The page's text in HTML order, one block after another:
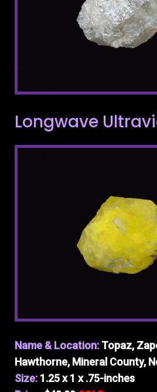
Longwave
Name & Location: Topaz,
Hawthorne, Mineral County,
Size: 1.25 x 1 x .75-inches